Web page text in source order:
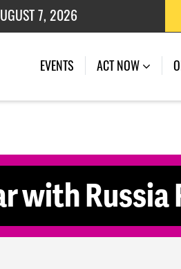
7, 2026
27, 2026
EVENTS (CURRENT)
ACT NOW
with Russia